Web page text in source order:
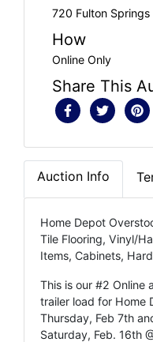
720 Fulton
How
Online Only
Share This
Auction Info
Home Depot
Tile Flooring, Vinyl/
Items, Cabinets,
This is our #2 Online
trailer load for Home
Thursday, Feb 7th
Saturday, Feb. 16th